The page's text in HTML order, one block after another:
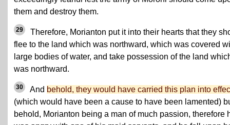
them and destroy them.
29
Therefore, Morianton put it into their hearts that they
flee to the land which was northward, which was covered
large bodies of water, and take possession of the land
was northward.
30 And behold, they would have carried this plan into
(which would have been a cause to have been lamented)
behold, Morianton being a man of much passion, therefore